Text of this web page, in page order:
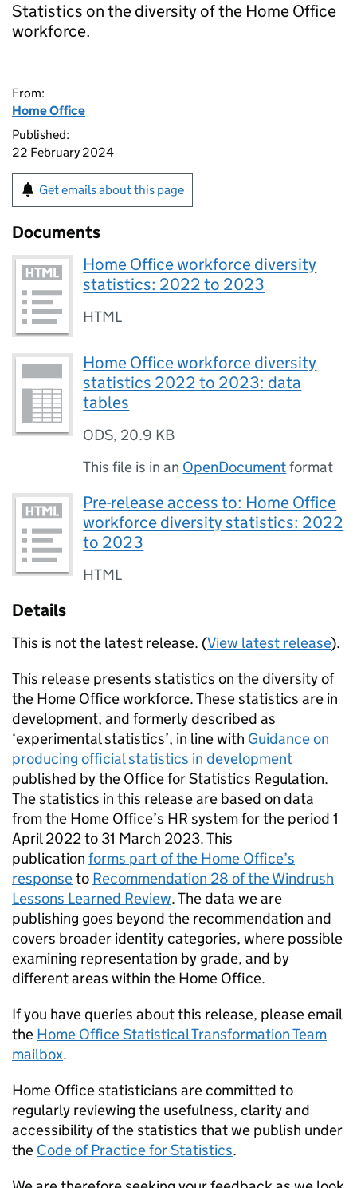
Statistics on the diversity of the Home Office
workforce.
From:
Home Office
Published:
22 February 2024
Get emails about this page
Documents
Home Office workforce diversity
statistics: 2022 to 2023
HTML
Home Office workforce diversity
statistics 2022 to 2023: data
tables
ODS, 20.9 KB
This file is in an OpenDocumentformat
Pre-release access to: Home Office
workforce diversity statistics: 2022
to 2023
HTML
Details
This is not the latest release. (View latest release).
This release presents statistics on the diversity of
the Home Office workforce. These statistics are in
development, and formerly described as
‘experimental statistics’, in line with Guidance on
producing official statistics in development
published by the Office for Statistics Regulation.
The statistics in this release are based on data
from the Home Office’s HR system for the period 1
April 2022 to 31 March 2023. This
publication forms part of the Home Office’s
responseto Recommendation 28 of the Windrush
Lessons Learned Review. The data we are
publishing goes beyond the recommendation and
covers broader identity categories, where possible
examining representation by grade, and by
different areas within the Home Office.
If you have queries about this release, please email
the Home Office Statistical Transformation Team
mailbox.
Home Office statisticians are committed to
regularly reviewing the usefulness, clarity and
accessibility of the statistics that we publish under
the Code of Practice for Statistics.